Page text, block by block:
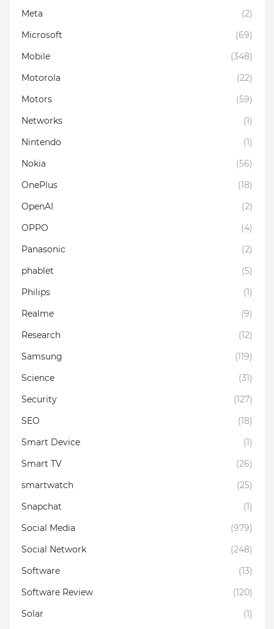
Meta
(2)
Microsoft
(69)
Mobile
(348)
Motorola
(22)
Motors
(59)
Networks
(1)
Nintendo
(1)
Nokia
(56)
OnePlus
(18)
OpenAI
(2)
OPPO
(4)
Panasonic
(2)
phablet
(5)
Philips
(1)
Realme
(9)
Research
(12)
Samsung
(119)
Science
(31)
Security
(127)
SEO
(18)
Smart Device
(1)
Smart TV
(26)
smartwatch
(25)
Snapchat
(1)
Social Media
(979)
Social Network
(248)
Software
(13)
Software Review
(120)
Solar
(1)